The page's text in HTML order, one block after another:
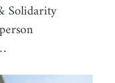
Solidarity